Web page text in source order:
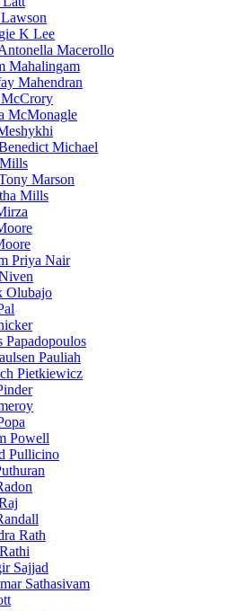
K Lee
Macerollo
Mahalingam
Mahendran
McMonagle
Michael
Marson
Mills
Priya Nair
Olubajo
Papadopoulos
Pauliah
Pietkiewicz
Powell
Pullicino
Rath
Sajjad
Sathasivam